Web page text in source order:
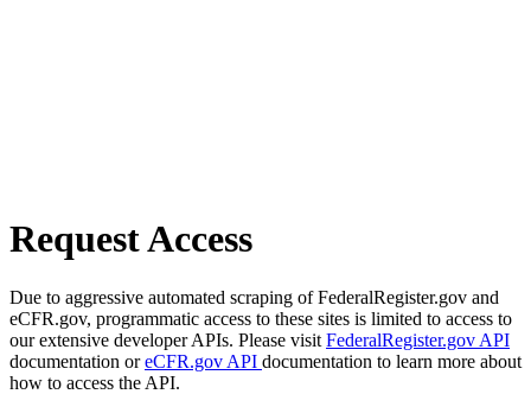
Request Access
Due to aggressive automated scraping of FederalRegister.gov and
eCFR.gov, programmatic access to these sites is limited to access to
our extensive developer APIs. Please visit FederalRegister.gov API
documentation oreCFR.gov API documentation to learn more about
how to access the API.